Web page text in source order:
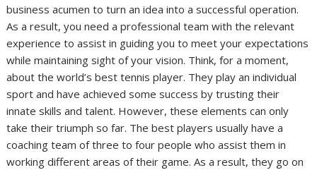
business acumen to turn an idea into a successful operation.
As a result, you need a professional team with the relevant
experience to assist in guiding you to meet your expectations
while maintaining sight of your vision. Think, for a moment,
about the world’s best tennis player. They play an individual
sport and have achieved some success by trusting their
innate skills and talent. However, these elements can only
take their triumph so far. The best players usually have a
coaching team of three to four people who assist them in
working different areas of their game. As a result, they go on